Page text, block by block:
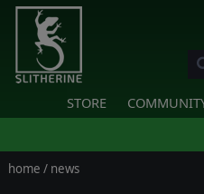
STORE
home / news